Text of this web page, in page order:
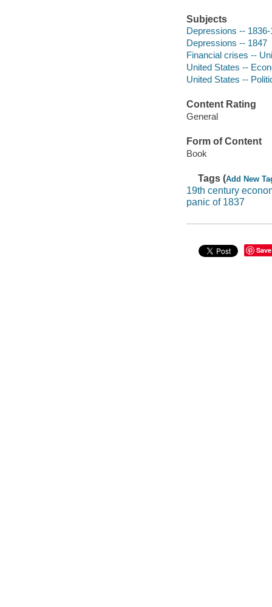
Subjects
Depressions -- 1836-
Depressions -- 1847
Financial crises --
United States --
United States --
Content Rating
General
Form of Content
Book
Tags (Add New
19th century
panic of 1837
Save